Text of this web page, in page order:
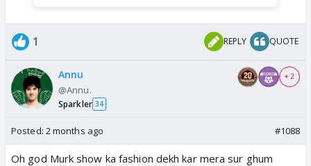
1 REPLY QUOTE
Annu
@Annu.
Sparkler 34
+ 2
Posted: 2 months ago #1088
Oh god Murk show ka fashion dekh kar mera sur ghum